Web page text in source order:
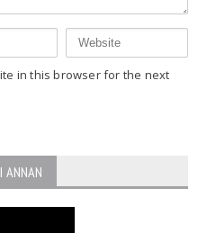
in this browser for the next
ANNAN